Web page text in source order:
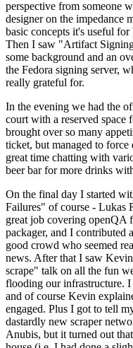
perspective from someone
designer on the impedance
basic concepts it's useful
Then I saw "Artifact
some background and an
the Fedora signing server,
really grateful for.
In the evening we had the
court with a reserved space
brought over so many
ticket, but managed to force
great time chatting with
beer bar for more drinks
On the final day I started
Failures" of course - Lukas
great job covering openQA
packager, and I contributed
good crowd who seemed
news. After that I saw
scrape" talk on all the fun
flooding our infrastructure.
and of course Kevin
engaged. Plus I got to tell
dastardly new scraper
Anubis, but it turned out